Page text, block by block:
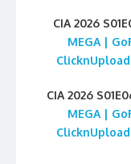
CIA 2026
MEGA |
CIA 2026
MEGA |